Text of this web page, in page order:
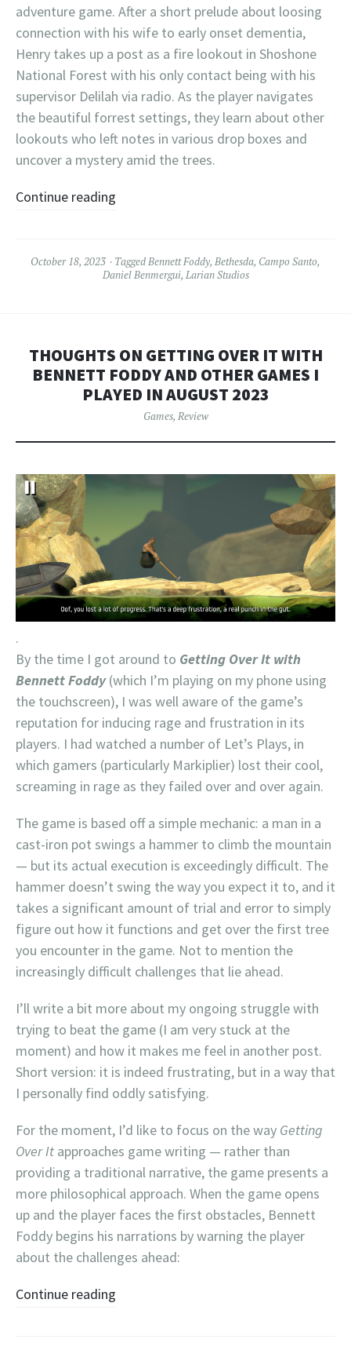
adventure game. After a short prelude about loosing
connection with his wife to early onset dementia,
Henry takes up a post as a fire lookout in Shoshone
National Forest with his only contact being with his
supervisor Delilah via radio. As the player navigates
the beautiful forrest settings, they learn about other
lookouts who left notes in various drop boxes and
uncover a mystery amid the trees.
Continue reading
October 18, 2023 TaggedBennett Foddy, Bethesda, Campo Santo,
Daniel Benmergui, Larian Studios
THOUGHTS ON GETTING OVER IT WITH
BENNETT FODDY AND OTHER GAMES I
PLAYED IN AUGUST 2023
Games, Review
.
By the time I got around to Getting Over It with
Bennett Foddy(which I’m playing on my phone using
the touchscreen), I was well aware of the game’s
reputation for inducing rage and frustration in its
players. I had watched a number of Let’s Plays, in
which gamers (particularly Markiplier) lost their cool,
screaming in rage as they failed over and over again.
The game is based off a simple mechanic: a man in a
cast-iron pot swings a hammer to climb the mountain
— but its actual execution is exceedingly difficult. The
hammer doesn’t swing the way you expect it to, and it
takes a significant amount of trial and error to simply
figure out how it functions and get over the first tree
you encounter in the game. Not to mention the
increasingly difficult challenges that lie ahead.
I’ll write a bit more about my ongoing struggle with
trying to beat the game (I am very stuck at the
moment) and how it makes me feel in another post.
Short version: it is indeed frustrating, but in a way that
I personally find oddly satisfying.
For the moment, I’d like to focus on the way Getting
Over It approaches game writing — rather than
providing a traditional narrative, the game presents a
more philosophical approach. When the game opens
up and the player faces the first obstacles, Bennett
Foddy begins his narrations by warning the player
about the challenges ahead:
Continue reading